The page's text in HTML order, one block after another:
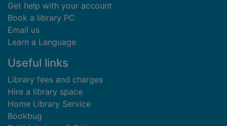
Get help with your account
Book a library PC
Email us
Learn a Language
Useful links
Library fees and charges
Hire a library space
Home Library Service
Bookbug